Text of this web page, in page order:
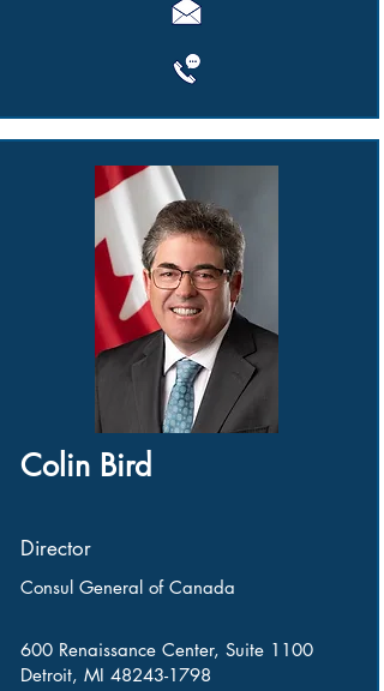
Colin Bird
Director
Consul General of Canada
600 Renaissance Center, Suite 1100
Detroit, MI 48243-1798